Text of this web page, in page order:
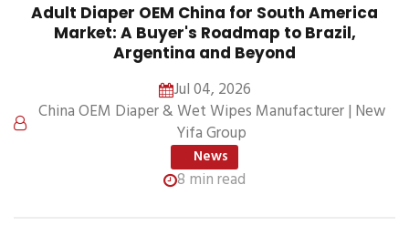
Adult Diaper OEM China for South America
Market: A Buyer's Roadmap to Brazil,
Argentina and Beyond
Jul 04, 2026
China OEM Diaper & Wet Wipes Manufacturer | New
Yifa Group
News
8 min read